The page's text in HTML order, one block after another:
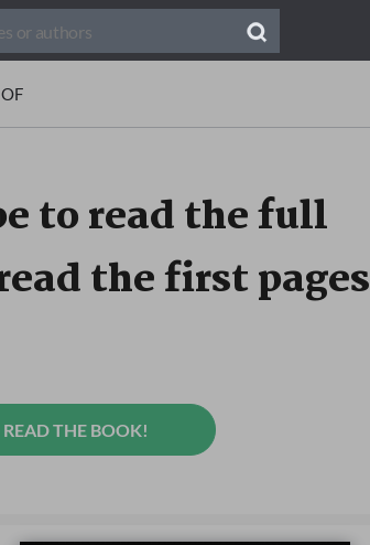
to read the full
the first pages
THE BOOK!